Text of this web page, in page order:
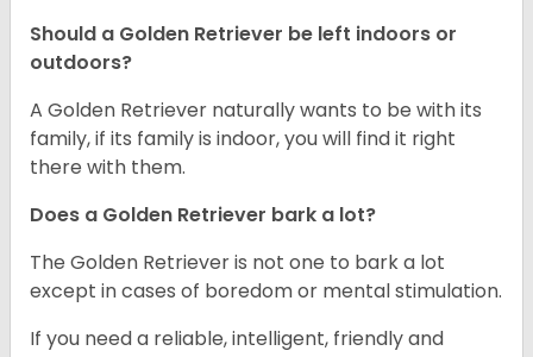
Should a Golden Retriever be left indoors or
outdoors?
A Golden Retriever naturally wants to be with its
family, if its family is indoor, you will find it right
there with them.
Does a Golden Retriever bark a lot?
The Golden Retriever is not one to bark a lot
except in cases of boredom or mental stimulation.
If you need a reliable, intelligent, friendly and